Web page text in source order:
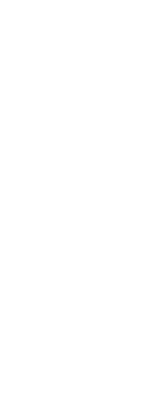
the quantity.
to increase
or use